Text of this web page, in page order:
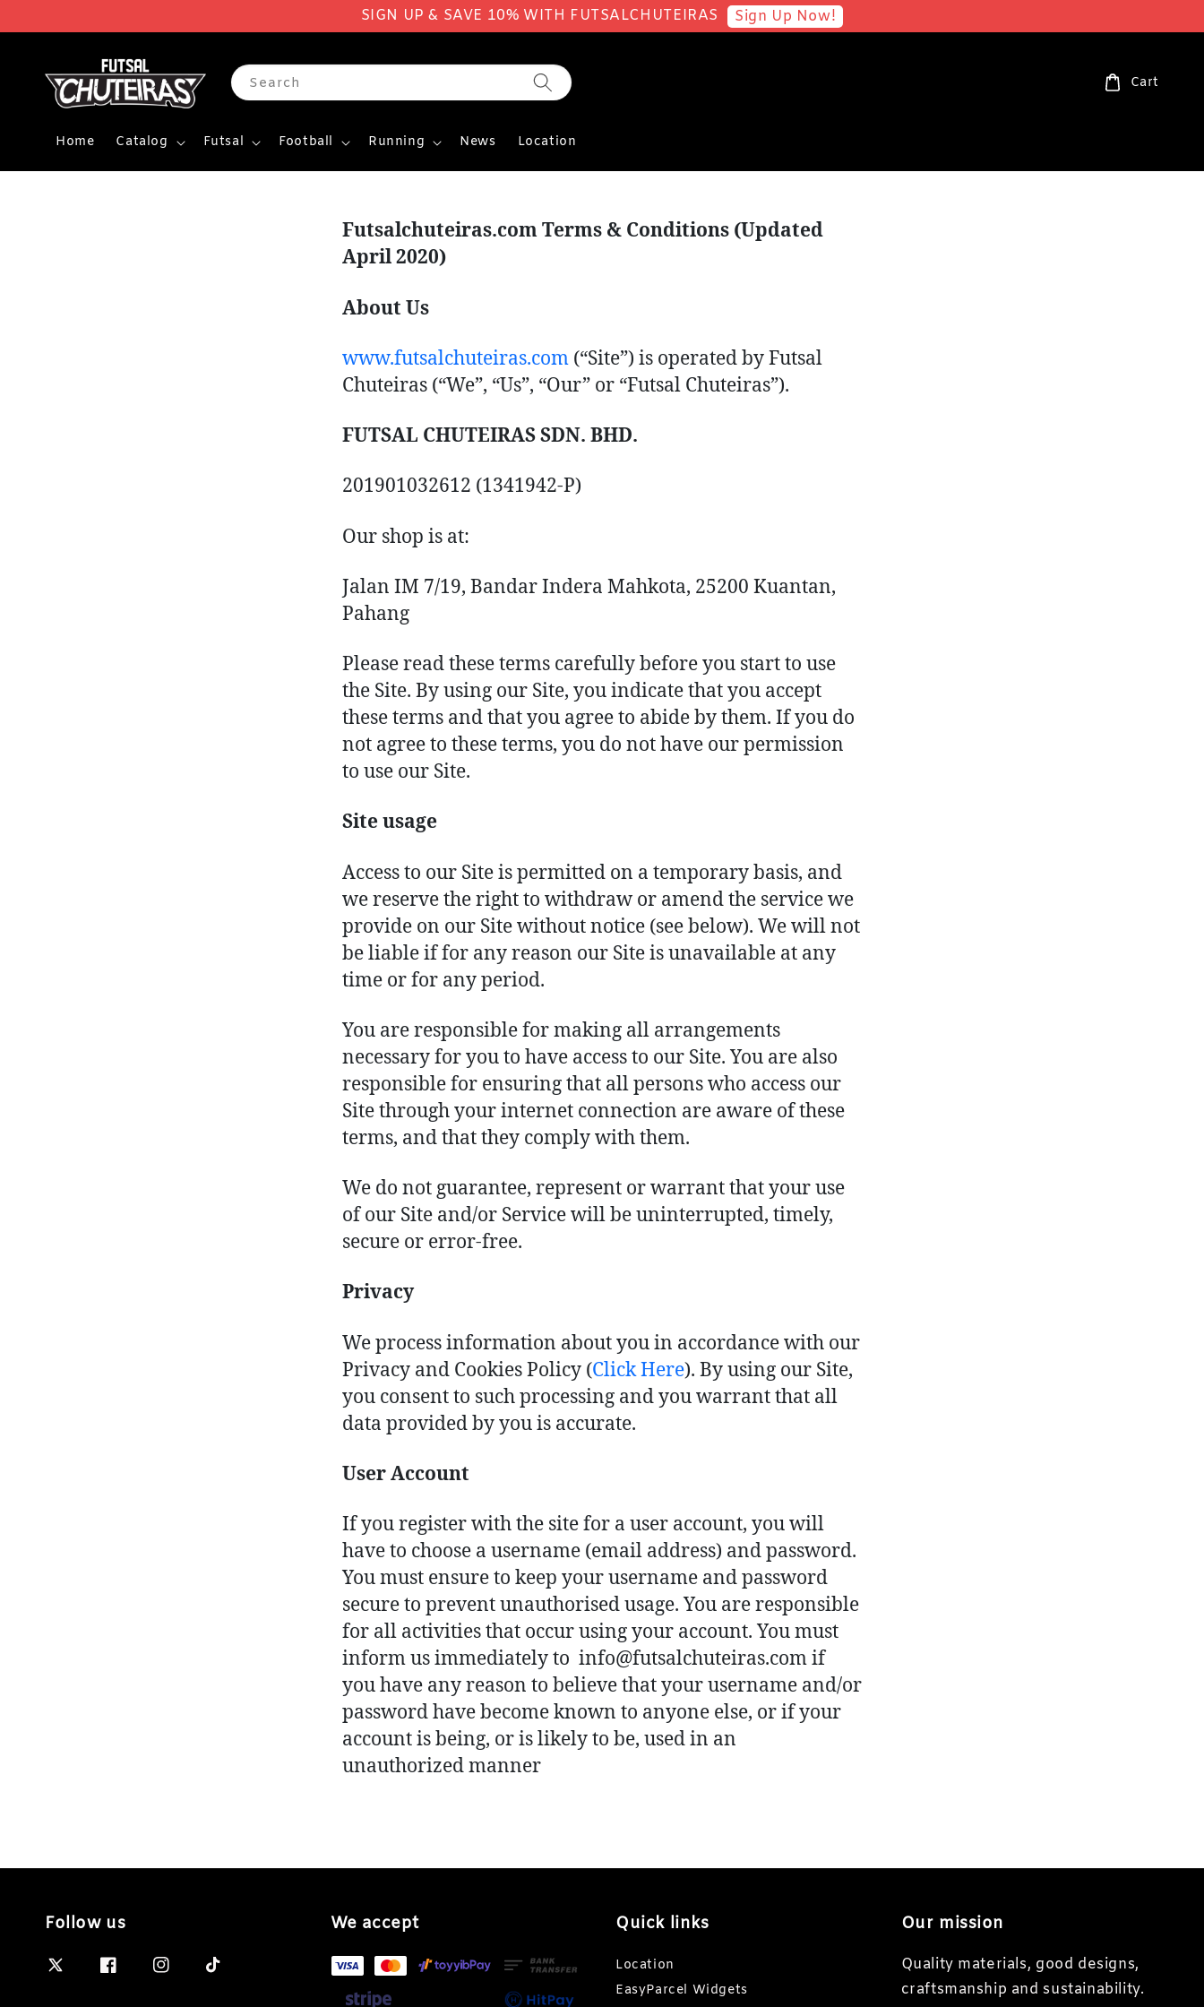
SIGN UP & SAVE 10% WITH FUTSALCHUTEIRAS Sign Up Now!
Search
Home Catalog Futsal Football Running News Location
Cart
Futsalchuteiras.com Terms & Conditions (Updated
April 2020)
About Us
www.futsalchuteiras.com (“Site”) is operated by Futsal
Chuteiras (“We”, “Us”, “Our” or “Futsal Chuteiras”).
FUTSAL CHUTEIRAS SDN. BHD.
201901032612 (1341942-P)
Our shop is at:
Jalan IM 7/19, Bandar Indera Mahkota, 25200 Kuantan,
Pahang
Please read these terms carefully before you start to use
the Site. By using our Site, you indicate that you accept
these terms and that you agree to abide by them. If you do
not agree to these terms, you do not have our permission
to use our Site.
Site usage
Access to our Site is permitted on a temporary basis, and
we reserve the right to withdraw or amend the service we
provide on our Site without notice (see below). We will not
be liable if for any reason our Site is unavailable at any
time or for any period.
You are responsible for making all arrangements
necessary for you to have access to our Site. You are also
responsible for ensuring that all persons who access our
Site through your internet connection are aware of these
terms, and that they comply with them.
We do not guarantee, represent or warrant that your use
of our Site and/or Service will be uninterrupted, timely,
secure or error-free.
Privacy
We process information about you in accordance with our
Privacy and Cookies Policy (Click Here). By using our Site,
you consent to such processing and you warrant that all
data provided by you is accurate.
User Account
If you register with the site for a user account, you will
have to choose a username (email address) and password.
You must ensure to keep your username and password
secure to prevent unauthorised usage. You are responsible
for all activities that occur using your account. You must
inform us immediately to info@futsalchuteiras.com if
you have any reason to believe that your username and/or
password have become known to anyone else, or if your
account is being, or is likely to be, used in an
unauthorized manner
Follow us We accept Quick links
Location
EasyParcel Widgets
Our mission
Quality materials, good designs,
craftsmanship and sustainability.